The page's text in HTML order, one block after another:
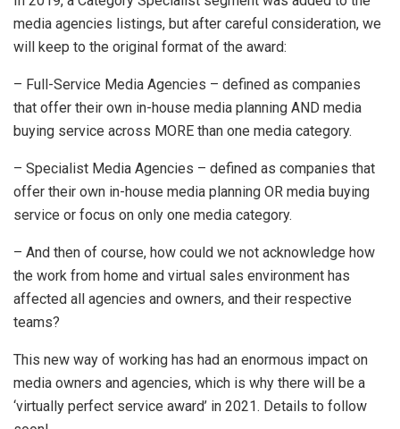
media agencies listings, but after careful consideration, we
will keep to the original format of the award:
– Full-Service Media Agencies – defined as companies
that offer their own in-house media planning AND media
buying service across MORE than one media category.
– Specialist Media Agencies – defined as companies that
offer their own in-house media planning OR media buying
service or focus on only one media category.
– And then of course, how could we not acknowledge how
the work from home and virtual sales environment has
affected all agencies and owners, and their respective
teams?
This new way of working has had an enormous impact on
media owners and agencies, which is why there will be a
‘virtually perfect service award’ in 2021. Details to follow